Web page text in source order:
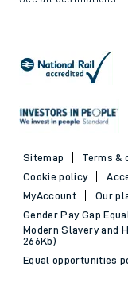
Sitemap Terms &
Cookie policy
MyAccount
Our
Gender Pay Gap
Modern Slavery and
266Kb)
Equal opportunities